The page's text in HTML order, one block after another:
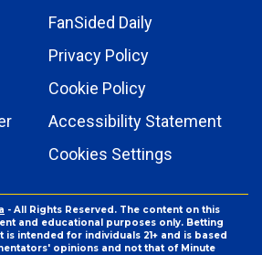
FanSided Daily
Privacy Policy
Cookie Policy
Accessibility Statement
Cookies Settings
- All Rights Reserved. The content on this
and educational purposes only. Betting
intended for individuals 21+ and is based
opinions and not that of Minute